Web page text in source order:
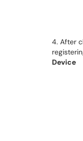
4. After
Device